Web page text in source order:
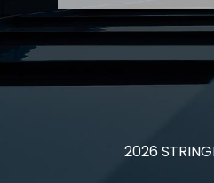
ABOUT
For over 50 years
resources law
2026